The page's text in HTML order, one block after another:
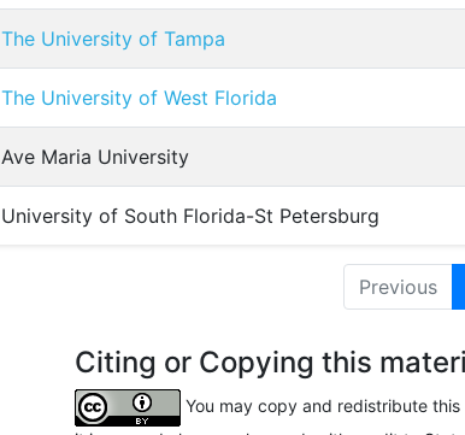
The University of Tampa
The University of West Florida
Ave Maria University
University of South Florida-St Petersburg
Previous
Citing or Copying this
You may copy and redistribute